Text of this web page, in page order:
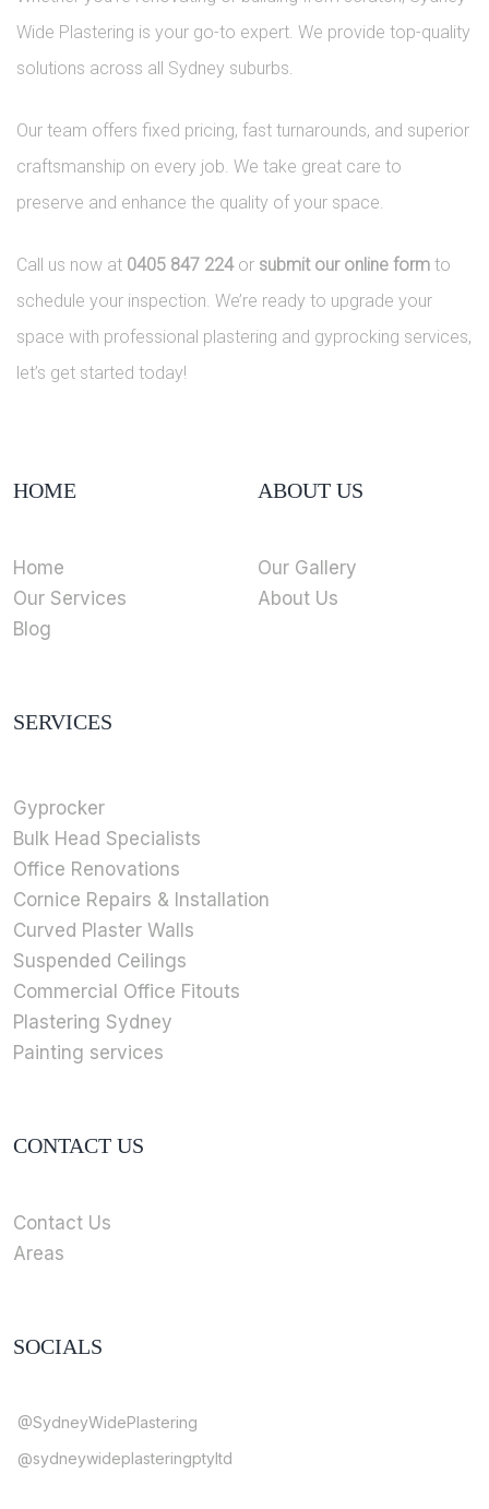
Wide Plastering is your go-to expert. We provide top-quality
solutions across all Sydney suburbs.
Our team offers fixed pricing, fast turnarounds, and superior
craftsmanship on every job. We take great care to
preserve and enhance the quality of your space.
Call us now at 0405 847 224or submit our online form to
schedule your inspection. We’re ready to upgrade your
space with professional plastering and gyprocking services,
let’s get started today!
HOME
Home
Our Services
Blog
ABOUT US
Our Gallery
About Us
SERVICES
Gyprocker
Bulk Head Specialists
Office Renovations
Cornice Repairs & Installation
Curved Plaster Walls
Suspended Ceilings
Commercial Office Fitouts
Plastering Sydney
Painting services
CONTACT US
Contact Us
Areas
SOCIALS
@SydneyWidePlastering
@sydneywideplasteringptyltd